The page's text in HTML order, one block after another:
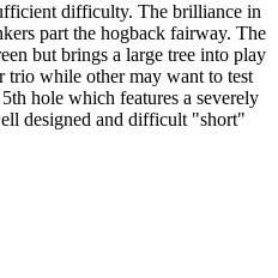
difficulty. The brilliance in
part the hogback fairway. The
but brings a large tree into play
trio while other may want to test
hole which features a severely
designed and difficult "short"